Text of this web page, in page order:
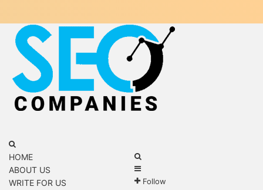
Menu
for
HOME
ABOUT US
WRITE FOR US
Sidebar
Follow